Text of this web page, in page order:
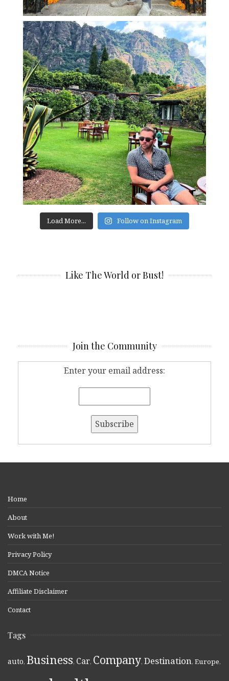
Load More... Follow on Instagram
Like The World or Bust!
Join the Community
Enter your email address:
Home
About
Work with Me!
Privacy Policy
DMCA Notice
Affiliate Disclaimer
Contact
Tags
auto, Business, Car, Company, Destination, Europe,